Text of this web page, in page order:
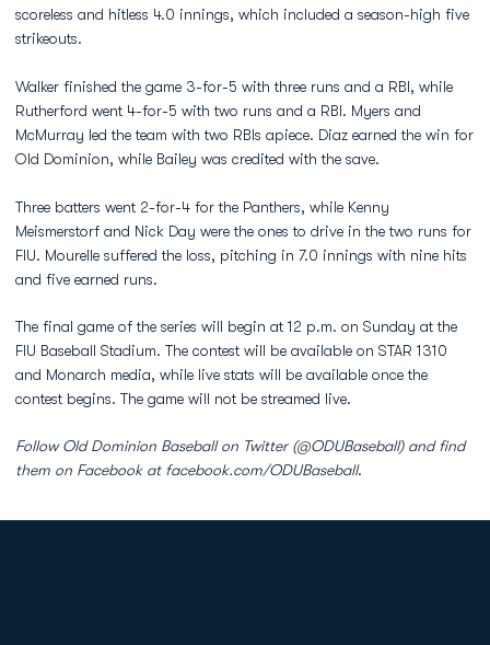
scoreless and hitless 4.0 innings, which included a season-high five
strikeouts.
Walker finished the game 3-for-5 with three runs and a RBI, while
Rutherford went 4-for-5 with two runs and a RBI. Myers and
McMurray led the team with two RBIs apiece. Diaz earned the win for
Old Dominion, while Bailey was credited with the save.
Three batters went 2-for-4 for the Panthers, while Kenny
Meismerstorf and Nick Day were the ones to drive in the two runs for
FIU. Mourelle suffered the loss, pitching in 7.0 innings with nine hits
and five earned runs.
The final game of the series will begin at 12 p.m. on Sunday at the
FIU Baseball Stadium. The contest will be available on STAR 1310
and Monarch media, while live stats will be available once the
contest begins. The game will not be streamed live.
Follow Old Dominion Baseball on Twitter (@ODUBaseball) and find
them on Facebook at facebook.com/ODUBaseball.